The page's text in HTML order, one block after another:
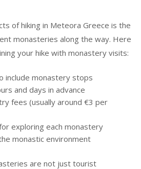
of hiking in Meteora Greece is the
monasteries along the way. Here
your hike with monastery visits:
include monastery stops
and days in advance
fees (usually around €3 per
exploring each monastery
monastic environment
are not just tourist